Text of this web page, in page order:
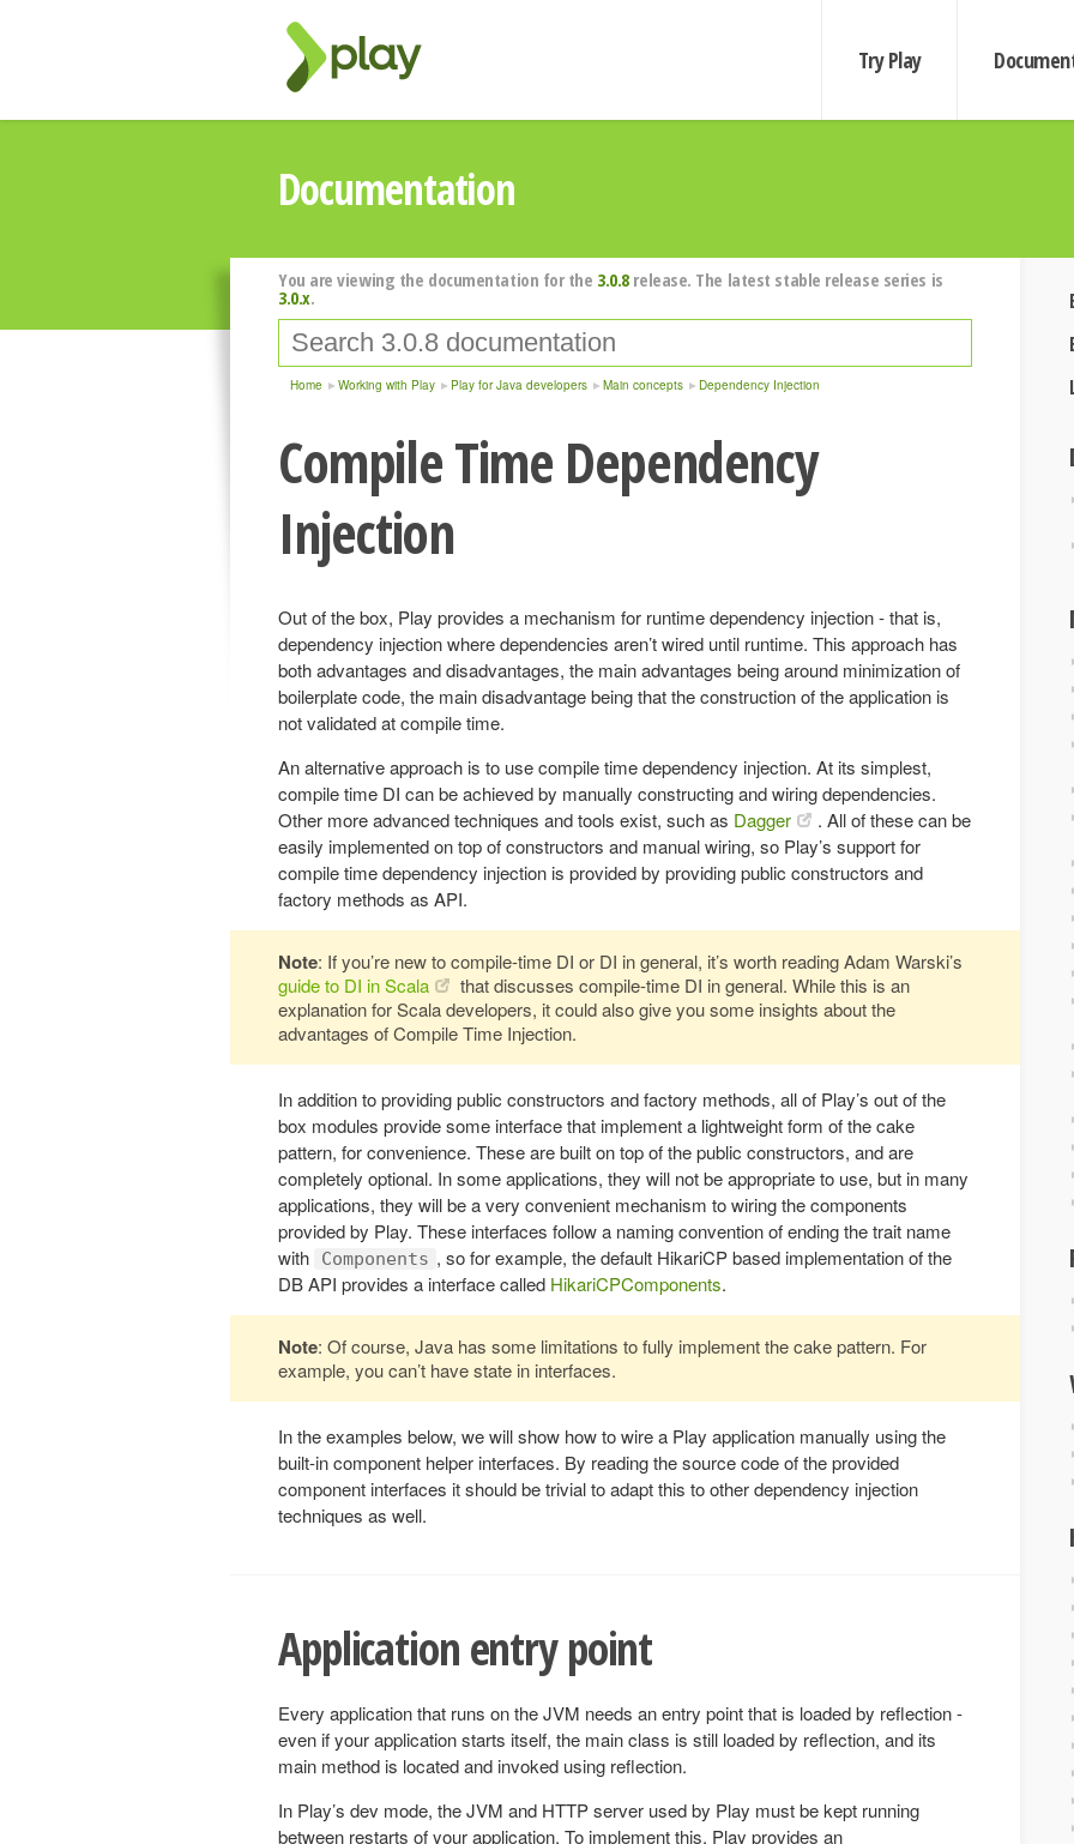
Try Play
Documentation
You are viewing the documentation for the 3.0.8release. The latest stable release series is
3.0.x.
Home Working with Play Play for Java developers Main concepts Dependency Injection
Compile Time Dependency
Injection
Out of the box, Play provides a mechanism for runtime dependency injection - that is,
dependency injection where dependencies aren’t wired until runtime. This approach has
both advantages and disadvantages, the main advantages being around minimization of
boilerplate code, the main disadvantage being that the construction of the application is
not validated at compile time.
An alternative approach is to use compile time dependency injection. At its simplest,
compile time DI can be achieved by manually constructing and wiring dependencies.
Other more advanced techniques and tools exist, such as Dagger
. All of these can be
easily implemented on top of constructors and manual wiring, so Play’s support for
compile time dependency injection is provided by providing public constructors and
factory methods as API.
Note: If you’re new to compile-time DI or DI in general, it’s worth reading Adam Warski’s
guide to DI in Scala
that discusses compile-time DI in general. While this is an
explanation for Scala developers, it could also give you some insights about the
advantages of Compile Time Injection.
In addition to providing public constructors and factory methods, all of Play’s out of the
box modules provide some interface that implement a lightweight form of the cake
pattern, for convenience. These are built on top of the public constructors, and are
completely optional. In some applications, they will not be appropriate to use, but in many
applications, they will be a very convenient mechanism to wiring the components
provided by Play. These interfaces follow a naming convention of ending the trait name
with
Components , so for example, the default HikariCP based implementation of the
DB API provides a interface called HikariCPComponents.
Note: Of course, Java has some limitations to fully implement the cake pattern. For
example, you can’t have state in interfaces.
In the examples below, we will show how to wire a Play application manually using the
built-in component helper interfaces. By reading the source code of the provided
component interfaces it should be trivial to adapt this to other dependency injection
techniques as well.
Application entry point
Every application that runs on the JVM needs an entry point that is loaded by reflection -
even if your application starts itself, the main class is still loaded by reflection, and its
main method is located and invoked using reflection.
In Play’s dev mode, the JVM and HTTP server used by Play must be kept running
between restarts of your application. To implement this, Play provides an